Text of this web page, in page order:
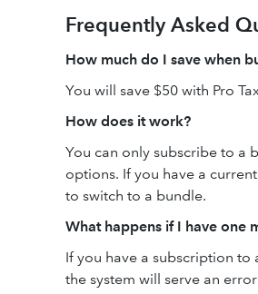
Frequently Asked
How much do I save when
You will save $50 with Pro
How does it work?
You can only subscribe to a
options. If you have a
to switch to a bundle.
What happens if I have one
If you have a subscription
the system will serve an